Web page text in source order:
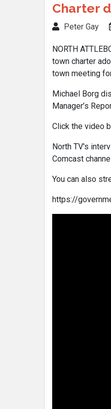
Charter
Peter Gay
NORTH
town charter
town meeting
Michael Borg
Manager’s
Click the video
North TV's
Comcast
You can also
https://